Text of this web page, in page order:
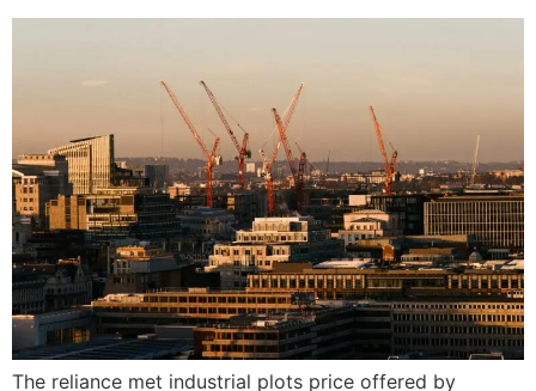
The reliance met industrial plots price offered by